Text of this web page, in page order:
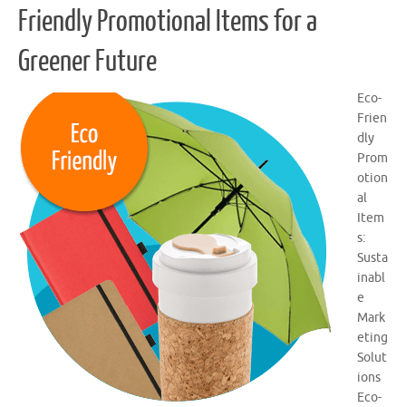
Friendly Promotional Items for a
Greener Future
Eco-
Frien
dly
Prom
otion
al
Item
s:
Susta
inabl
e
Mark
eting
Solut
ions
Eco-